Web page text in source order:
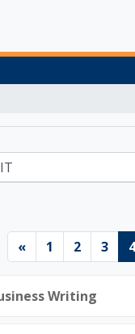
«Previous page
1 Page 1
2Page 2
3 4
Writing